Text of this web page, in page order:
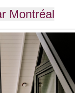
Montréal